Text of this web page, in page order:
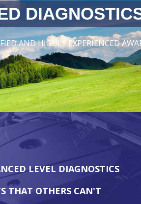
AND HIGHLY EXPERIENCED
LEVEL DIAGNOSTICS
THAT OTHERS CAN'T